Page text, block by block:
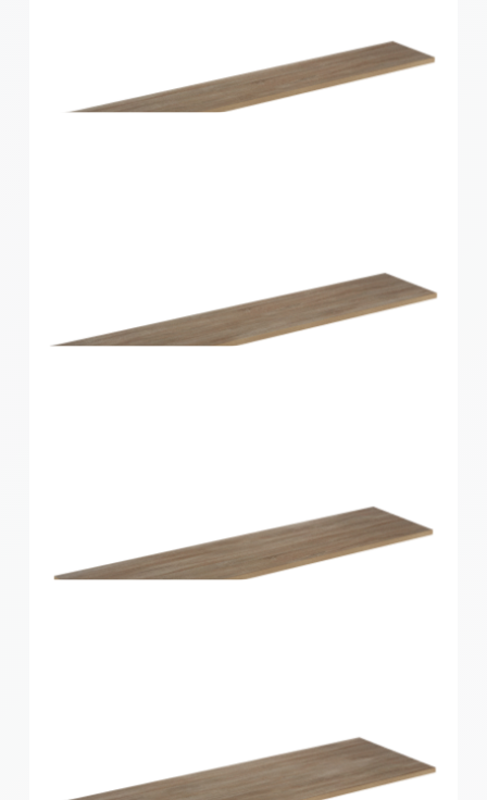
Home Solutions Shelf Walnut 1200x300x16mm
Home Solutions Shelf Oak 1200x200x16mm
Home Solutions Shelf Oak 1200x250x16mm